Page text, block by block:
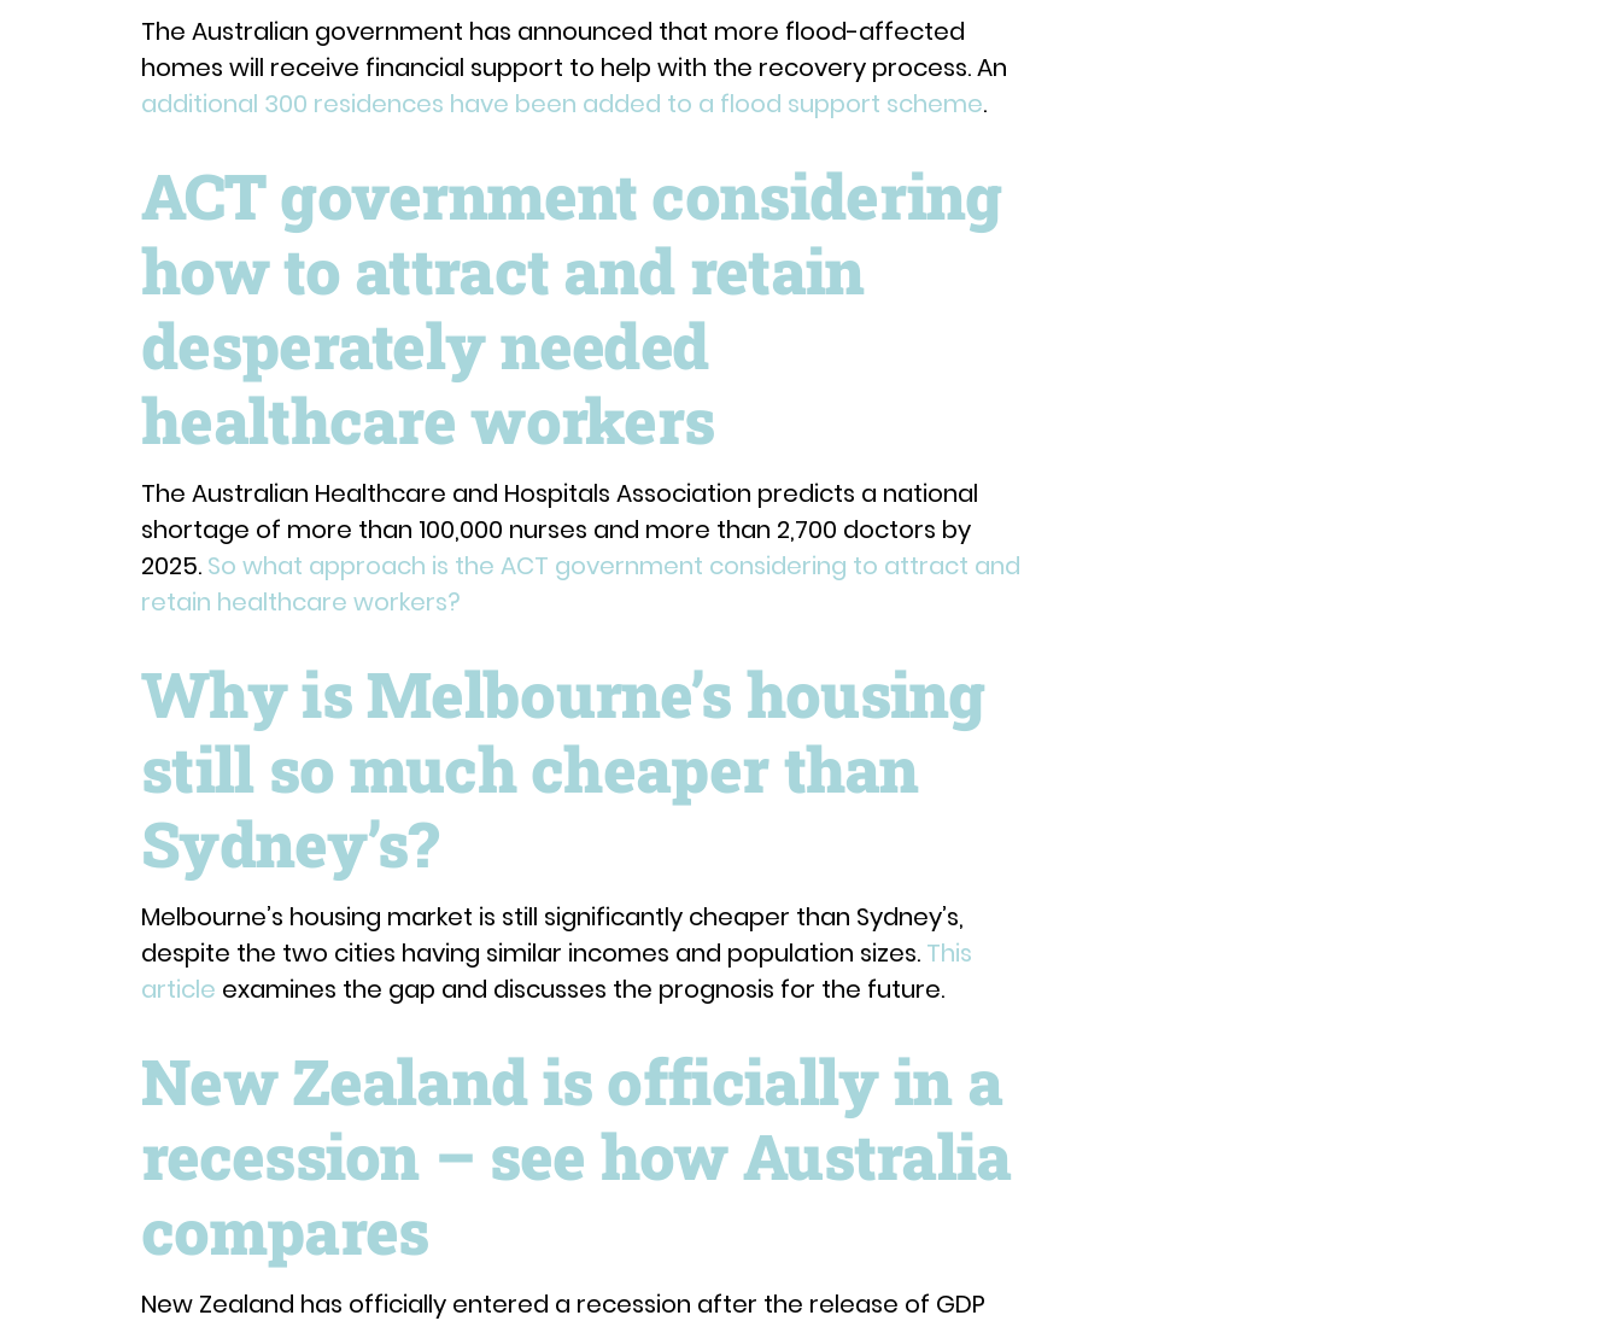
The Australian government has announced that more flood-affected
homes will receive financial support to help with the recovery process. An
additional 300 residences have been added to a flood support scheme.
ACT government considering
how to attract and retain
desperately needed
healthcare workers
The Australian Healthcare and Hospitals Association predicts a national
shortage of more than 100,000 nurses and more than 2,700 doctors by
2025. So what approach is the ACT government considering to attract and
retain healthcare workers?
Why is Melbourne’s housing
still so much cheaper than
Sydney’s?
Melbourne’s housing market is still significantly cheaper than Sydney’s,
despite the two cities having similar incomes and population sizes. This
article examines the gap and discusses the prognosis for the future.
New Zealand is officially in a
recession – see how Australia
compares
New Zealand has officially entered a recession after the release of GDP